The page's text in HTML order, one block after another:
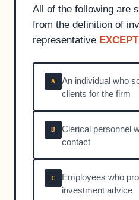
All of the following are
from the definition of
representative EXCEPT
A
An individual who
clients for the firm
B
Clerical personnel
contact
C
Employees who
investment advice